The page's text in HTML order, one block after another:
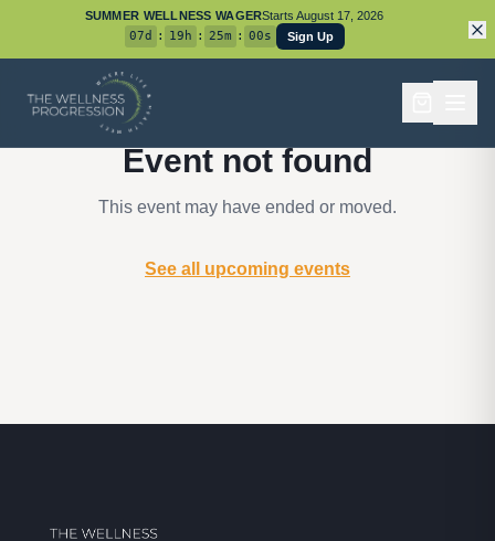
SUMMER WELLNESS WAGERStartsAugust 17, 2026
07d : 19 h : 25m : 00s Sign Up
Event not found
This event may have ended or moved.
See all upcoming events